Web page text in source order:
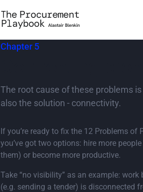
Chapter 5
The root cause of these problems
also the solution - connectivity.
If you’re ready to fix the 12 Problems of
you’ve got two options: hire more
them) or become more productive.
Take “no visibility” as an example: work
(e.g. sending a tender) is disconnected